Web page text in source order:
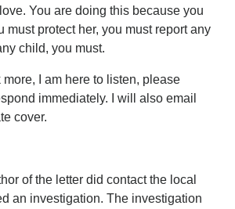
You are doing this because you
must protect her, you must report any
child, you must.
more, I am here to listen, please
immediately. I will also email
cover.
of the letter did contact the local
an investigation. The investigation